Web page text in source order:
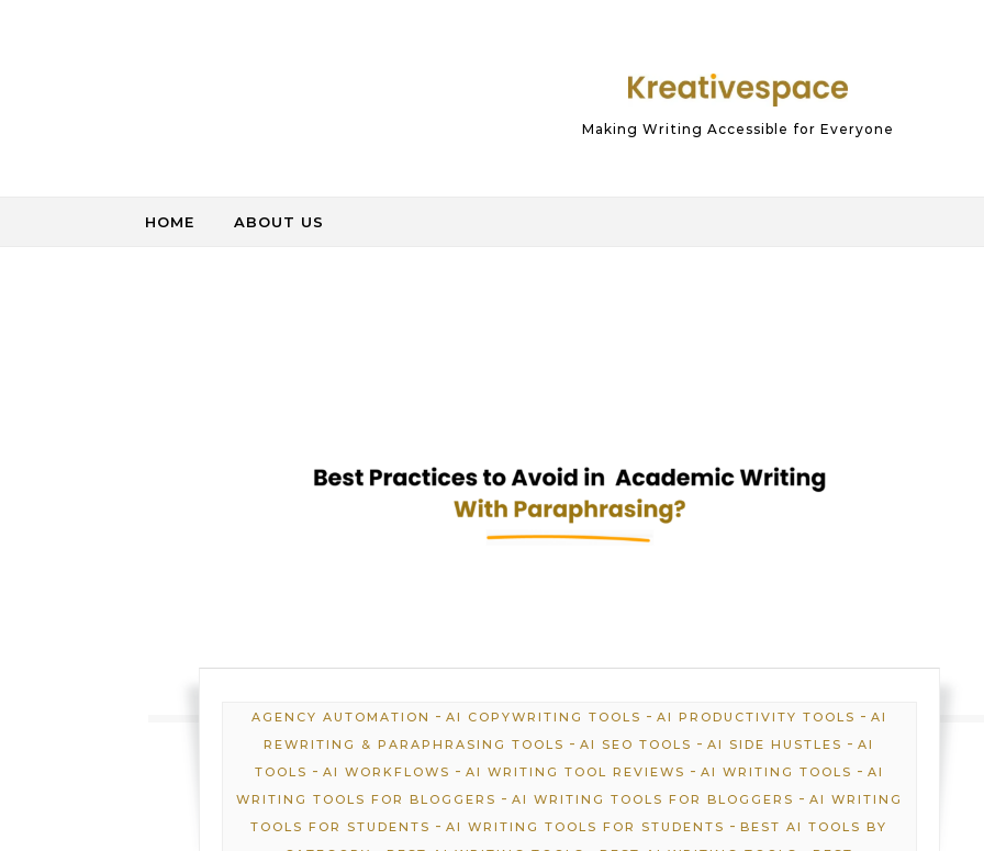
Making Writing Accessible for Everyone
HOME ABOUT US
AGENCY AUTOMATION - AI COPYWRITING TOOLS - AI PRODUCTIVITY TOOLS - AI
REWRITING & PARAPHRASING TOOLS -AI SEO TOOLS -AI SIDE HUSTLES -AI
TOOLS - AI WORKFLOWS - AI WRITING TOOL REVIEWS - AI WRITING TOOLS - AI
WRITING TOOLS FOR BLOGGERS - AI WRITING TOOLS FOR BLOGGERS - AI WRITING
TOOLS FOR STUDENTS -AI WRITING TOOLS FOR STUDENTS -BEST AI TOOLS BY